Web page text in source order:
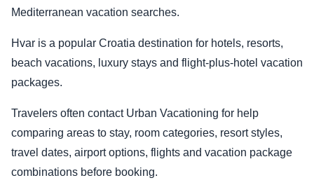
Mediterranean vacation searches.
Hvar is a popular Croatia destination for hotels, resorts,
beach vacations, luxury stays and flight-plus-hotel vacation
packages.
Travelers often contact Urban Vacationing for help
comparing areas to stay, room categories, resort styles,
travel dates, airport options, flights and vacation package
combinations before booking.